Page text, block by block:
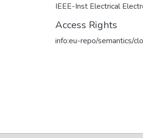
IEEE-Inst Electrical
Access Rights
info:eu-repo/semantics/